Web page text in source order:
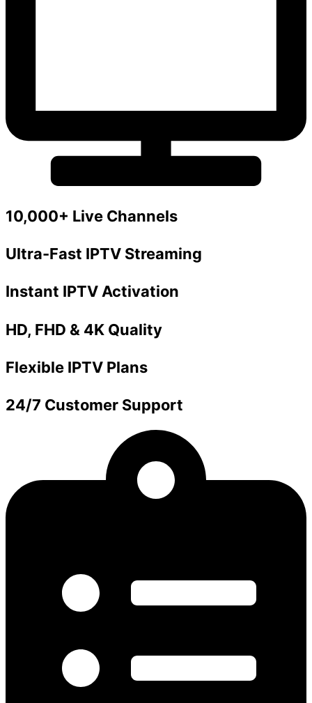
10,000+ Live Channels
Ultra-Fast IPTV Streaming
Instant IPTV Activation
HD, FHD & 4K Quality
Flexible IPTV Plans
24/7 Customer Support